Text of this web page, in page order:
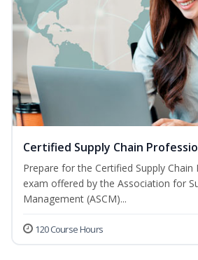
Certified Supply Chain
Prepare for the Certified Supply Chain
exam offered by the Association for
Management (ASCM)...
120 Course Hours